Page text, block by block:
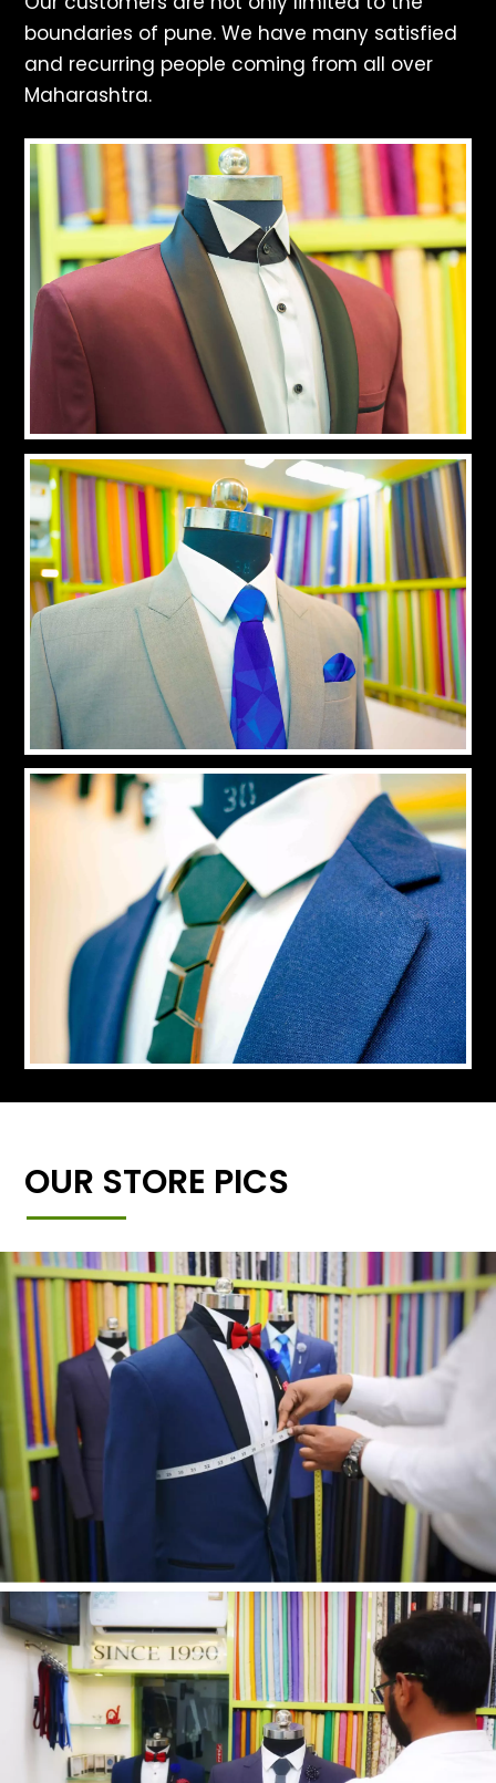
boundaries of pune. We have many satisfied
and recurring people coming from all over
Maharashtra.
OUR STORE PICS